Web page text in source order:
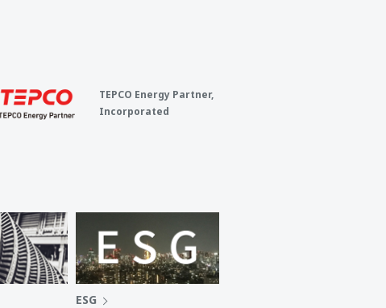
TEPCO Energy Partner,
Incorporated
ESG